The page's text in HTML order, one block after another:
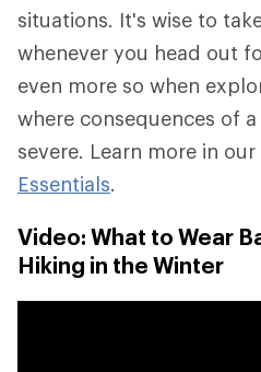
situations. It's wise to
whenever you head out
even more so when
where consequences of
severe. Learn more in
Essentials.
Video: What to Wear
Hiking in the Winter